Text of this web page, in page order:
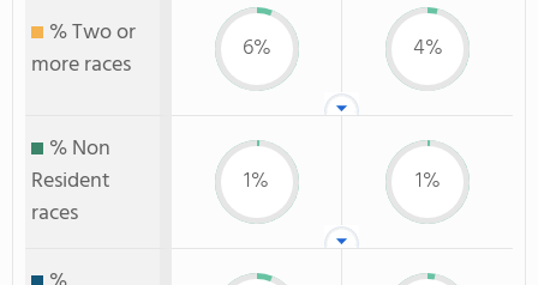
% Two or
more races
6% 4%
% Non
Resident
races
1% 1%